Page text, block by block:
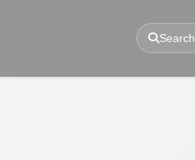
Search